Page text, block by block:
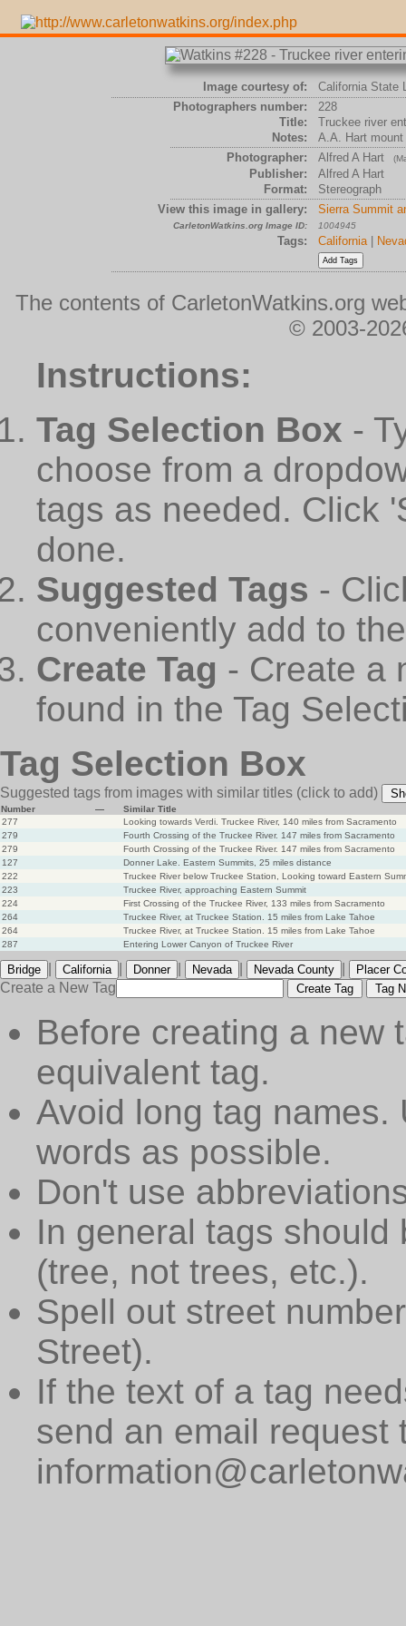
Image courtesy of:
California State
Photographers number:
228
Title:
Truckee river
Notes:
A.A. Hart mount
Photographer:
Alfred A Hart
Publisher:
Alfred A Hart
Format:
Stereograph
View this image in gallery:
Sierra Summit
CarletonWatkins.org Image ID: 1004945
Tags: California|
The contents of CarletonWatkins.org
© 2003-
Instructions:
Tag Selection Box -
choose from a
tags as needed. Click
done.
Suggested Tags -
conveniently add to
Create Tag - Create a
found in the Tag
Tag Selection Box
Suggested tags from images with similar titles (click to add)
Number —
Similar Title
277
Looking towards Verdi. Truckee River, 140 miles from Sacramento
279
Fourth Crossing of the Truckee River. 147 miles from Sacramento
279
Fourth Crossing of the Truckee River. 147 miles from Sacramento
127
Donner Lake. Eastern Summits, 25 miles distance
222
Truckee River below Truckee Station, Looking toward Eastern
223
Truckee River, approaching Eastern Summit
224
First Crossing of the Truckee River, 133 miles from Sacramento
264
Truckee River, at Truckee Station. 15 miles from Lake Tahoe
264
Truckee River, at Truckee Station. 15 miles from Lake Tahoe
287
Entering Lower Canyon of Truckee River
Bridge California Donner Nevada Nevada County Placer
Create a New Tag Create Tag Tag
Before creating a new
equivalent tag.
Avoid long tag names.
words as possible.
Don't use
In general tags
(tree, not trees, etc.).
Spell out street
Street).
If the text of a tag
send an email request